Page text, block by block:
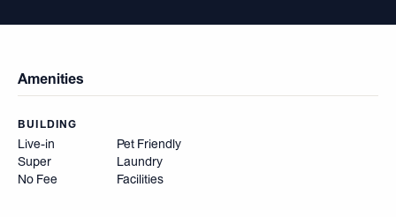
Amenities
BUILDING
Live-in
Super
No Fee
Pet Friendly
Laundry
Facilities